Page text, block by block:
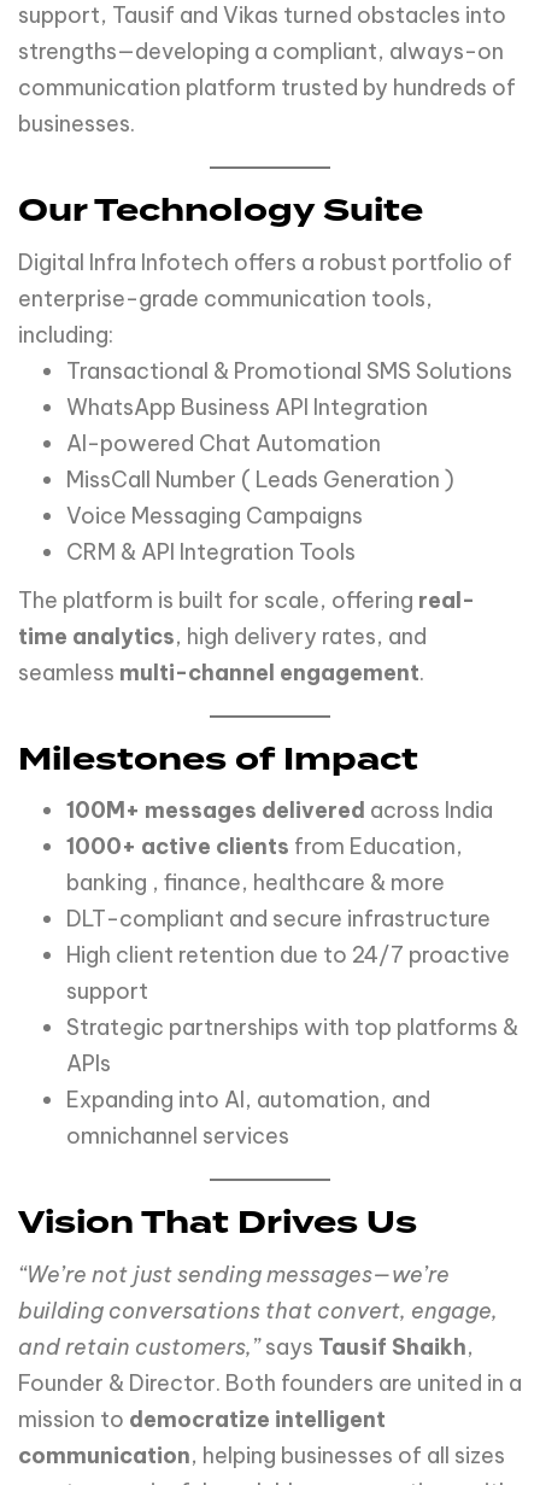
support, Tausif and Vikas turned obstacles into
strengths—developing a compliant, always-on
communication platform trusted by hundreds of
businesses.
Our Technology Suite
Digital Infra Infotech offers a robust portfolio of
enterprise-grade communication tools,
including:
Transactional & Promotional SMS Solutions
WhatsApp Business API Integration
AI-powered Chat Automation
MissCall Number ( Leads Generation )
Voice Messaging Campaigns
CRM & API Integration Tools
The platform is built for scale, offering real-
time analytics, high delivery rates, and
seamless multi-channel engagement.
Milestones of Impact
100M+ messages delivered across India
1000+ active clients from Education,
banking , finance, healthcare & more
DLT-compliant and secure infrastructure
High client retention due to 24/7 proactive
support
Strategic partnerships with top platforms &
APIs
Expanding into AI, automation, and
omnichannel services
Vision That Drives Us
“We’re not just sending messages—we’re
building conversations that convert, engage,
and retain customers,”says Tausif Shaikh,
Founder & Director. Both founders are united in a
mission to democratize intelligent
communication, helping businesses of all sizes